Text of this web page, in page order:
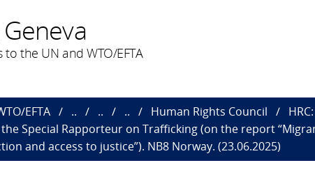
the UN and WTO/EFTA
EFTA .. .. .. Human Rights Council
Special Rapporteur on Trafficking (on the report
and access to justice”). NB8 Norway. (23.06.2025)